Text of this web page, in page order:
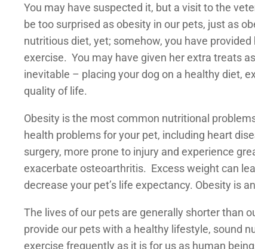
You may have suspected it, but a visit to the
be too surprised as obesity in our pets, just as
nutritious diet, yet; somehow, you have
exercise. You may have given her extra treats
inevitable – placing your dog on a healthy diet,
quality of life.
Obesity is the most common nutritional
health problems for your pet, including heart
surgery, more prone to injury and experience
exacerbate osteoarthritis. Excess weight can
decrease your pet’s life expectancy. Obesity is
The lives of our pets are generally shorter than
provide our pets with a healthy lifestyle, sound
exercise frequently as it is for us as human